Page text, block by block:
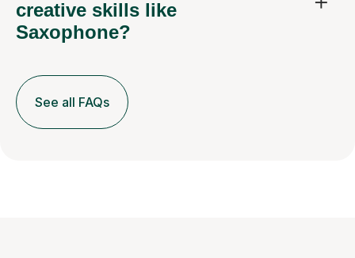
creative skills like
Saxophone?
See all FAQs